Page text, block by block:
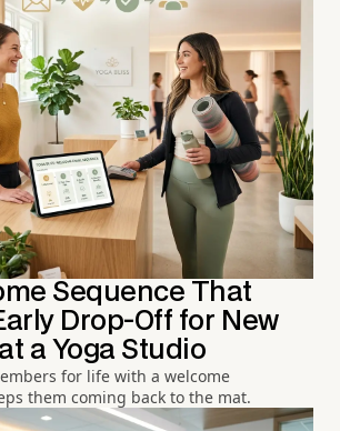
Sequence That
Drop-Off for New
a Yoga Studio
for life with a welcome
them coming back to the mat.